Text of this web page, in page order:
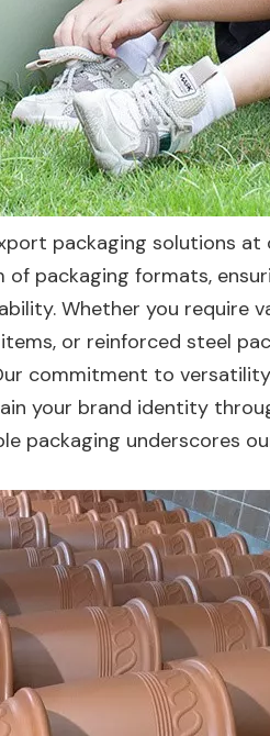
packaging solutions
packaging formats,
Whether you require
or reinforced steel
commitment to
your brand identity
packaging underscores